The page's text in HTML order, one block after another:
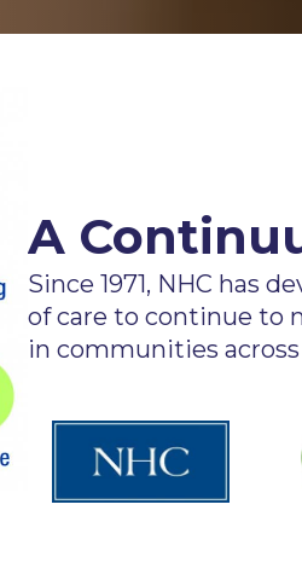
A
Since 1971, NHC has
of care to continue to
in communities